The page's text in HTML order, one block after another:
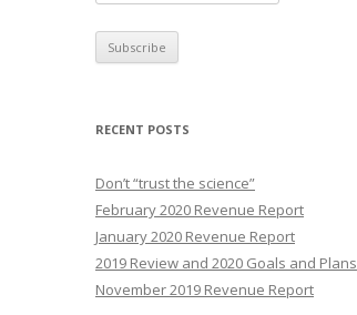
m
a
i
r
e
s
s
RECENT POSTS
Don’t “trust the science”
February 2020 Revenue Report
January 2020 Revenue Report
2019 Review and 2020 Goals and Plans
November 2019 Revenue Report